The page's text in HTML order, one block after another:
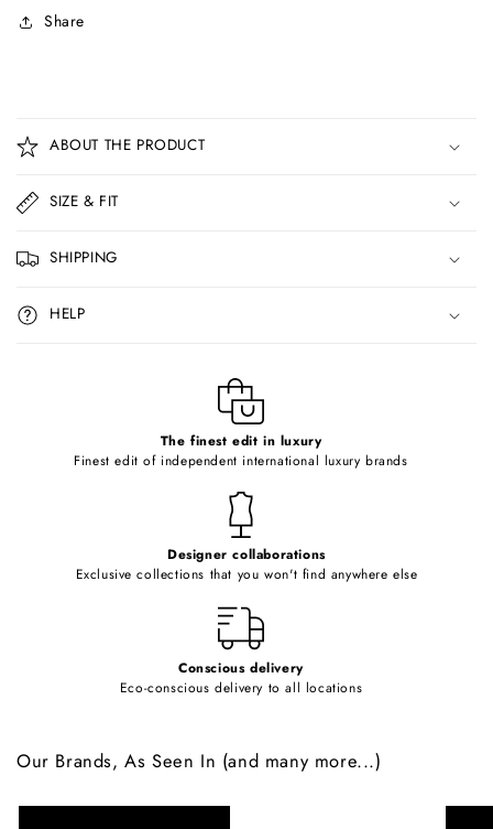
Share
o
l
a
p
s
i
b
ABOUT THE PRODUCT
SIZE & FIT
SHIPPING
HELP
The finest edit in luxury
Finest edit of independent international luxury brands
Designer collaborations
Exclusive collections that you won't find anywhere else
Conscious delivery
Eco-conscious delivery to all locations
Our Brands, As Seen In (and many more...)